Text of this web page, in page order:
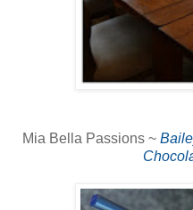
Mia Bella Passions ~